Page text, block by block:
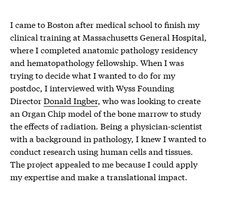
I came to Boston after medical school to finish my
clinical training at Massachusetts General Hospital,
where I completed anatomic pathology residency
and hematopathology fellowship. When I was
trying to decide what I wanted to do for my
postdoc, I interviewed with Wyss Founding
DirectorDonald Ingber, who was looking to create
an Organ Chip model of the bone marrow to study
the effects of radiation. Being a physician-scientist
with a background in pathology, I knew I wanted to
conduct research using human cells and tissues.
The project appealed to me because I could apply
my expertise and make a translational impact.